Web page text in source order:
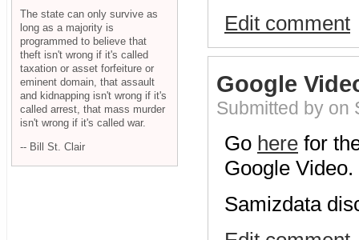
Edit comment
Google
Submitted by on
Go here for
Google Video.
Samizdata
The state can only survive as
long as a majority is
programmed to believe that
theft isn't wrong if it's called
taxation or asset forfeiture or
eminent domain, that assault
and kidnapping isn't wrong if it's
called arrest, that mass murder
isn't wrong if it's called war.
-- Bill St. Clair